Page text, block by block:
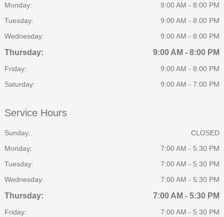
Monday:
9:00 AM - 8:00 PM
Tuesday:
9:00 AM - 8:00 PM
Wednesday:
9:00 AM - 8:00 PM
Thursday: 9:00 AM - 8:00 PM
Friday:
9:00 AM - 8:00 PM
Saturday:
9:00 AM - 7:00 PM
Service Hours
Sunday:
CLOSED
Monday:
7:00 AM - 5:30 PM
Tuesday:
7:00 AM - 5:30 PM
Wednesday:
7:00 AM - 5:30 PM
Thursday: 7:00 AM - 5:30 PM
Friday:
7:00 AM - 5:30 PM